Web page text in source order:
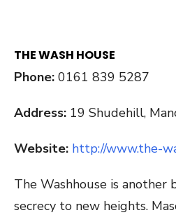
THE WASH HOUSE
Phone: 0161 839 5287
Address: 19 Shudehill,
Website: http://www.the-
The Washhouse is another
secrecy to new heights.